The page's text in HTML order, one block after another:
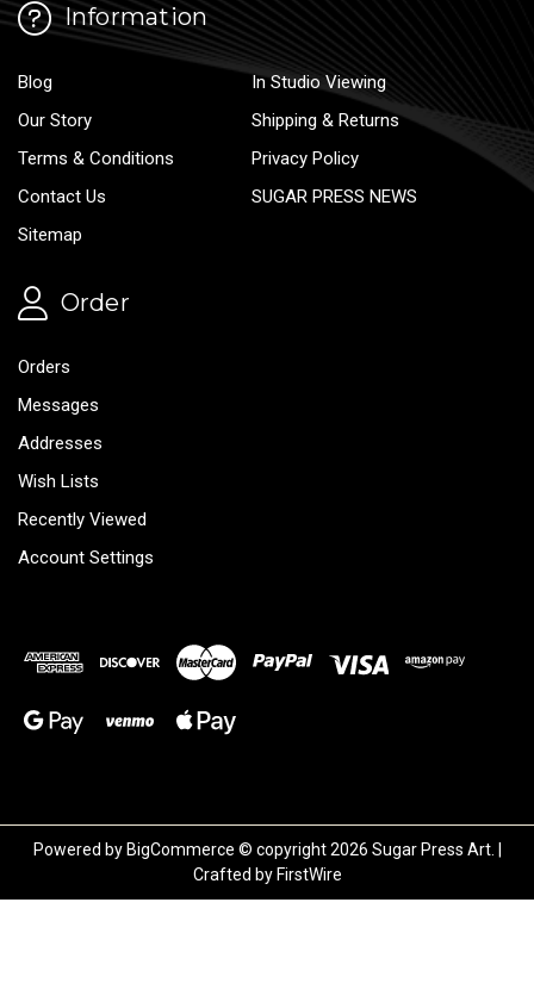
Information
Blog
In Studio Viewing
Our Story
Shipping & Returns
Terms & Conditions
Privacy Policy
Contact Us
SUGAR PRESS NEWS
Sitemap
Order
Orders
Messages
Addresses
Wish Lists
Recently Viewed
Account Settings
Powered by BigCommerce © copyright 2026 Sugar Press Art. |
Crafted by FirstWire